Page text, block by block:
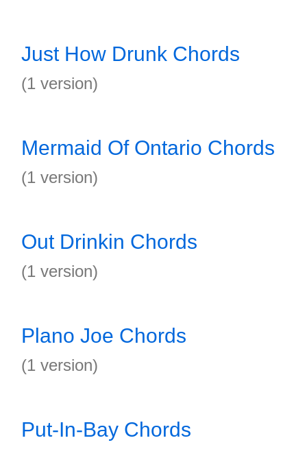
Just How Drunk Chords
(1 version)
Mermaid Of Ontario Chords
(1 version)
Out Drinkin Chords
(1 version)
Plano Joe Chords
(1 version)
Put-In-Bay Chords